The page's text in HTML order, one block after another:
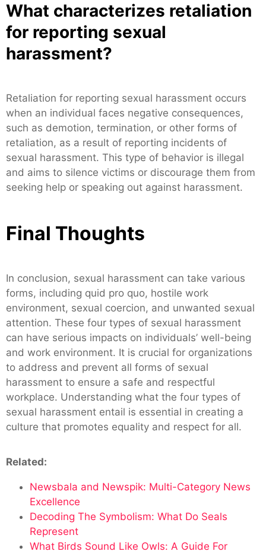
What characterizes retaliation
for reporting sexual
harassment?
Retaliation for reporting sexual harassment occurs
when an individual faces negative consequences,
such as demotion, termination, or other forms of
retaliation, as a result of reporting incidents of
sexual harassment. This type of behavior is illegal
and aims to silence victims or discourage them from
seeking help or speaking out against harassment.
Final Thoughts
In conclusion, sexual harassment can take various
forms, including quid pro quo, hostile work
environment, sexual coercion, and unwanted sexual
attention. These four types of sexual harassment
can have serious impacts on individuals’ well-being
and work environment. It is crucial for organizations
to address and prevent all forms of sexual
harassment to ensure a safe and respectful
workplace. Understanding what the four types of
sexual harassment entail is essential in creating a
culture that promotes equality and respect for all.
Related:
Newsbala and Newspik: Multi-Category News
Excellence
Decoding The Symbolism: What Do Seals
Represent
What Birds Sound Like Owls: A Guide For